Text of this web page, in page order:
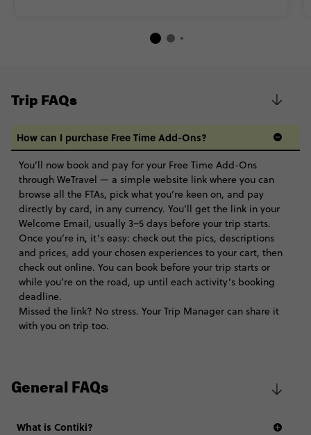
Trip FAQs
How can I purchase Free Time Add-Ons?
You’ll now book and pay for your Free Time Add-Ons
through WeTravel — a simple website link where you can
browse all the FTAs, pick what you’re keen on, and pay
directly by card, in any currency. You’ll get the link in your
Welcome Email, usually 3–5 days before your trip starts.
Once you’re in, it’s easy: check out the pics, descriptions
and prices, add your chosen experiences to your cart, then
check out online. You can book before your trip starts or
while you’re on the road, up until each activity’s booking
deadline.
Missed the link? No stress. Your Trip Manager can share it
with you on trip too.
General FAQs
What is Contiki?